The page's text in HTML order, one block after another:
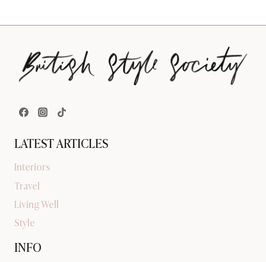
LATEST ARTICLES
Interiors
Travel
Living Well
Style
INFO